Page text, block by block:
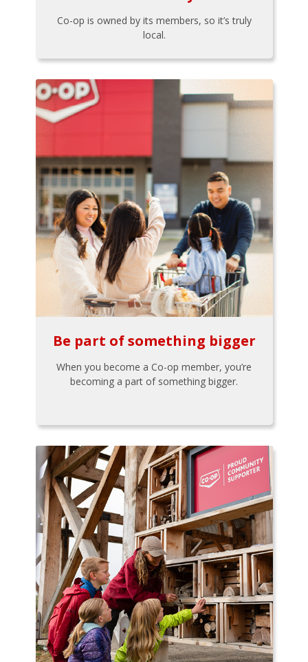
Co-op is owned by its members, so it’s truly
local.
Be part of something bigger
When you become a Co-op member, you’re
becoming a part of something bigger.